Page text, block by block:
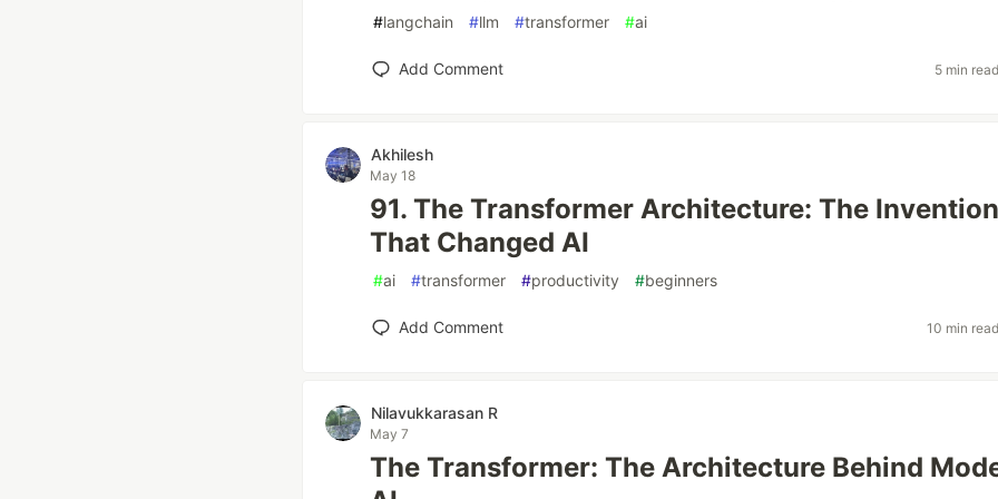
#langchain #llm #transformer #ai
Add Comment 5 min read
Akhilesh
May 18
91. The Transformer Architecture: The Invention
That Changed AI
#ai #transformer #productivity #beginners
Add Comment 10 min read
Nilavukkarasan R
May 7
The Transformer: The Architecture Behind